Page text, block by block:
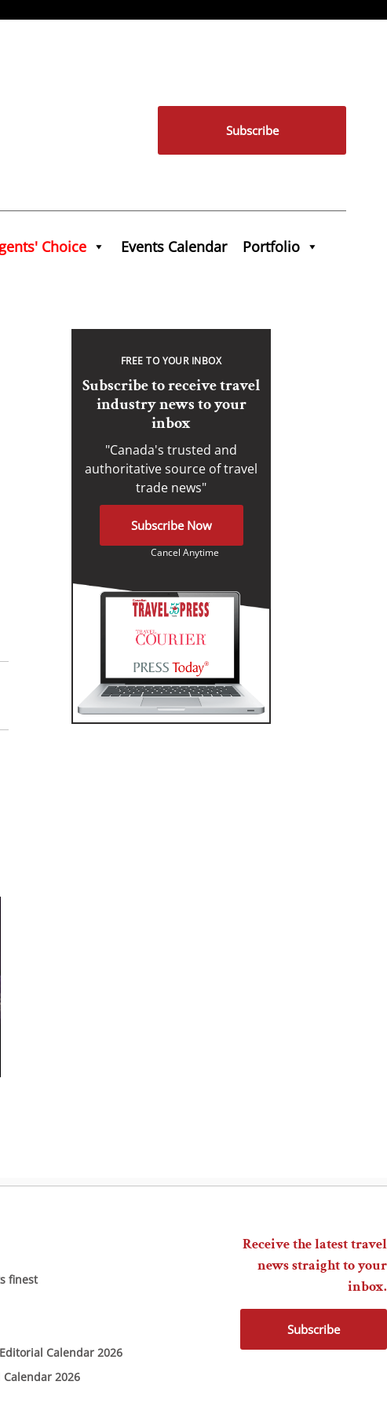
Subscribe
Choice Events Calendar Portfolio
FREE TO YOUR INBOX
Subscribe to receive travel
industry news to your
inbox
"Canada's trusted and
authoritative source of travel
trade news"
Subscribe Now
Cancel Anytime
finest
Calendar 2026
2026
Receive the latest travel
news straight to your
inbox.
Subscribe